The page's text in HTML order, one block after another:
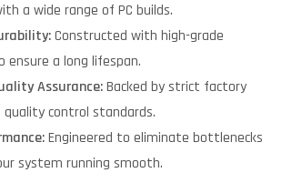
a wide range of PC builds.
Constructed with high-grade
ensure a long lifespan.
Assurance:Backed by strict factory
control standards.
Engineered to eliminate bottlenecks
system running smooth.